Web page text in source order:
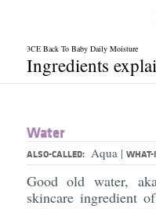
3CE Back To Baby Daily Moisture
Ingredients
Water
ALSO-CALLED: Aqua | WHAT-
Good old water,
skincare ingredient